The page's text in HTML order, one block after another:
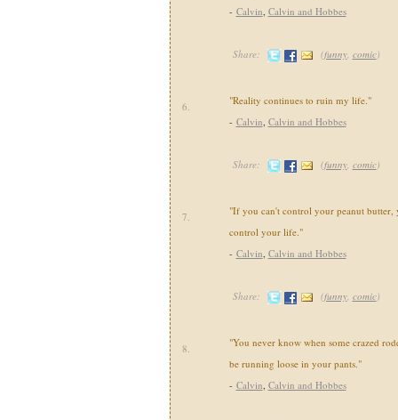
- Calvin, Calvin and Hobbes
Share: (funny, comic)
6.
"Reality continues to ruin my life."
- Calvin, Calvin and Hobbes
Share: (funny, comic)
7.
"If you can't control your peanut butter,
control your life."
- Calvin, Calvin and Hobbes
Share: (funny, comic)
8.
"You never know when some crazed
be running loose in your pants."
- Calvin, Calvin and Hobbes